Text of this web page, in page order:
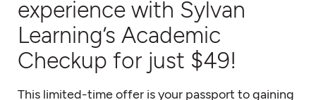
experience with Sylvan
Learning’s Academic
Checkup for just $49!
This limited-time offer is your passport to gaining